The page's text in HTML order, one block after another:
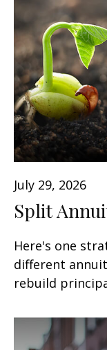
July 29, 2026
Split
Here's one
different
rebuild